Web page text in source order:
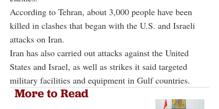
According to Tehran, about 3,000 people have been
killed in clashes that began with the U.S. and Israeli
attacks on Iran.
Iran has also carried out attacks against the United
States and Israel, as well as strikes it said targeted
military facilities and equipment in Gulf countries.
More to Read